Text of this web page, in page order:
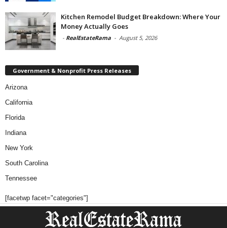
Kitchen Remodel Budget Breakdown: Where Your
Money Actually Goes
- RealEstateRama - August 5, 2026
Government & Nonprofit Press Releases
Arizona
California
Florida
Indiana
New York
South Carolina
Tennessee
[facetwp facet="categories"]